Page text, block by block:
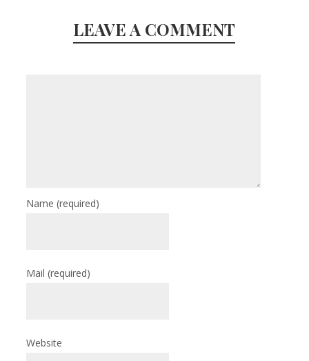
LEAVE A COMMENT
Name(required)
Mail(required)
Website